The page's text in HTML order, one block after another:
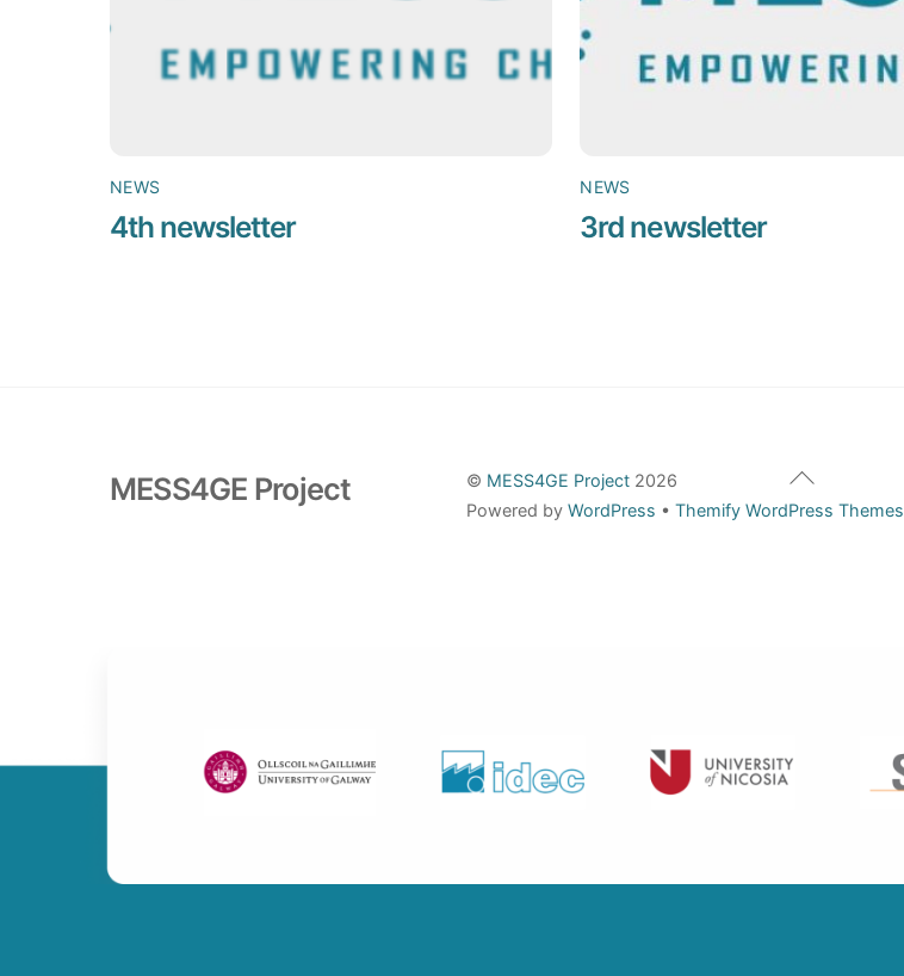
NEWS
4th newsletter
NEWS
3rd newsletter
Back
To
MESS4GE Project © MESS4GE Project 2026
Powered byWordPress •Themify WordPress Themes